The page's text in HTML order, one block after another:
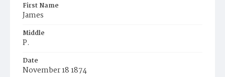
First Name
James
Middle
P.
Date
November 18 1874